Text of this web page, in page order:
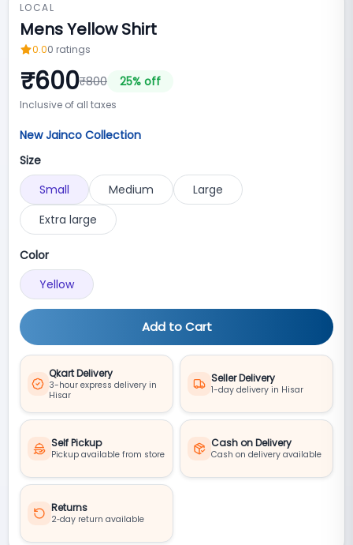
LOCAL
Mens Yellow Shirt
0.00 ratings
₹600₹800 25% off
Inclusive of all taxes
New Jainco Collection
Size
Small
Medium
Large
Extra large
Color
Yellow
Add to Cart
Qkart Delivery
3-hour express delivery in
Hisar
Seller Delivery
1-day delivery in Hisar
Self Pickup
Pickup available from store
Cash on Delivery
Cash on delivery available
Returns
2‑day return available